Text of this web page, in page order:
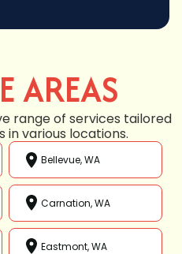
AREAS
range of services tailored
in various locations.
Bellevue, WA
Carnation, WA
Eastmont, WA